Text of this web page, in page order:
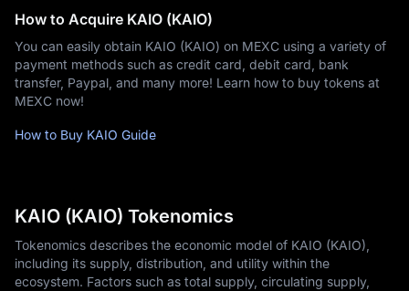
How to Acquire KAIO (KAIO)
You can easily obtain KAIO (KAIO) on MEXC using a variety of
payment methods such as credit card, debit card, bank
transfer, Paypal, and many more! Learn how to buy tokens at
MEXC now!
How to Buy KAIO Guide
KAIO (KAIO) Tokenomics
Tokenomics describes the economic model of KAIO (KAIO),
including its supply, distribution, and utility within the
ecosystem. Factors such as total supply, circulating supply,